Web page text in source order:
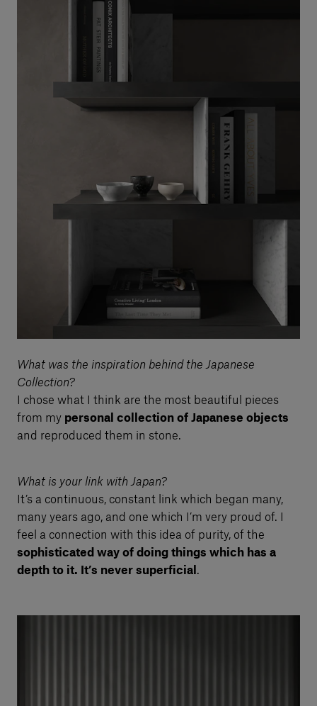
What was the inspiration behind the Japanese
Collection?
I chose what I think are the most beautiful pieces
from my personal collection of Japanese objects
and reproduced them in stone.
What is your link with Japan?
It’s a continuous, constant link which began many,
many years ago, and one which I’m very proud of. I
feel a connection with this idea of purity, of the
sophisticated way of doing things which has a
depth to it. It’s never superficial .